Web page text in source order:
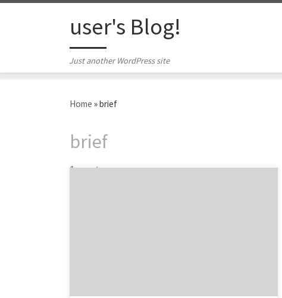
user's Blog!
Just another WordPress site
Home »brief
brief
1 post